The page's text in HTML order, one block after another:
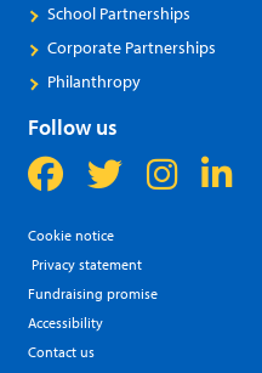
School Partnerships
Corporate Partnerships
Philanthropy
Follow us
Cookie notice
Privacy statement
Fundraising promise
Accessibility
Contact us